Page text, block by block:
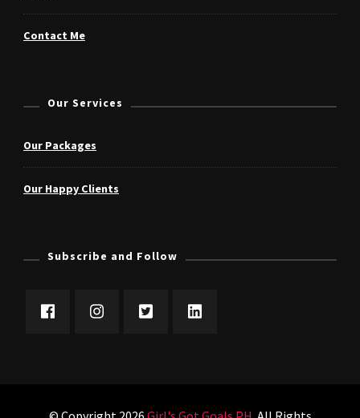
Contact Me
Our Services
Our Packages
Our Happy Clients
Subscribe and Follow